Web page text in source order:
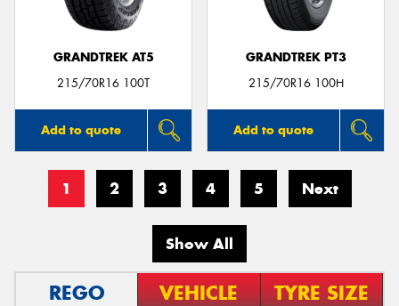
GRANDTREK AT5
215/70R16 100T
Add to quote
GRANDTREK PT3
215/70R16 100H
Add to quote
1 2 3 4 5 Next
Show All
REGO VEHICLE TYRE SIZE